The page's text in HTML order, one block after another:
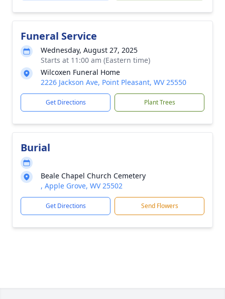
Funeral Service
Wednesday, August 27, 2025
Starts at 11:00 am (Eastern time)
Wilcoxen Funeral Home
2226 Jackson Ave, Point Pleasant, WV 25550
Get Directions Plant Trees
Burial
Beale Chapel Church Cemetery
, Apple Grove, WV 25502
Get Directions Send Flowers